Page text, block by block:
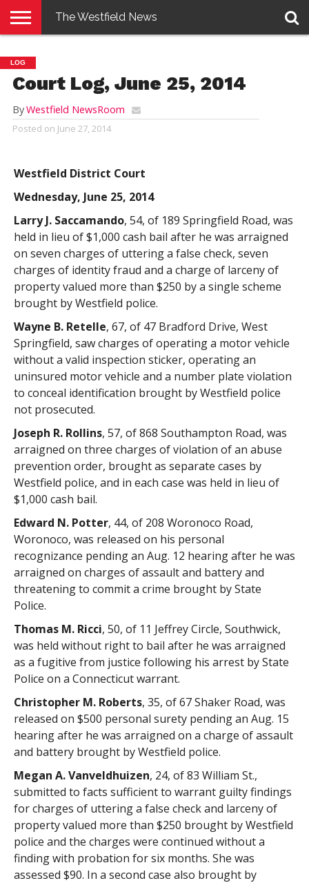
E-
EDITION
PENNYSAVER
CONTACT
US
LOGIN
The Westfield News
LOG
Court Log, June 25, 2014
ByWestfield NewsRoom
Posted on June 27, 2014
Westfield District Court
Wednesday, June 25, 2014
Larry J. Saccamando, 54, of 189 Springfield Road, was
held in lieu of $1,000 cash bail after he was arraigned
on seven charges of uttering a false check, seven
charges of identity fraud and a charge of larceny of
property valued more than $250 by a single scheme
brought by Westfield police.
Wayne B. Retelle, 67, of 47 Bradford Drive, West
Springfield, saw charges of operating a motor vehicle
without a valid inspection sticker, operating an
uninsured motor vehicle and a number plate violation
to conceal identification brought by Westfield police
not prosecuted.
Joseph R. Rollins, 57, of 868 Southampton Road, was
arraigned on three charges of violation of an abuse
prevention order, brought as separate cases by
Westfield police, and in each case was held in lieu of
$1,000 cash bail.
Edward N. Potter, 44, of 208 Woronoco Road,
Woronoco, was released on his personal
recognizance pending an Aug. 12 hearing after he was
arraigned on charges of assault and battery and
threatening to commit a crime brought by State
Police.
Thomas M. Ricci, 50, of 11 Jeffrey Circle, Southwick,
was held without right to bail after he was arraigned
as a fugitive from justice following his arrest by State
Police on a Connecticut warrant.
Christopher M. Roberts, 35, of 67 Shaker Road, was
released on $500 personal surety pending an Aug. 15
hearing after he was arraigned on a charge of assault
and battery brought by Westfield police.
Megan A. Vanveldhuizen, 24, of 83 William St.,
submitted to facts sufficient to warrant guilty findings
for charges of uttering a false check and larceny of
property valued more than $250 brought by Westfield
police and the charges were continued without a
finding with probation for six months. She was
assessed $90. In a second case also brought by